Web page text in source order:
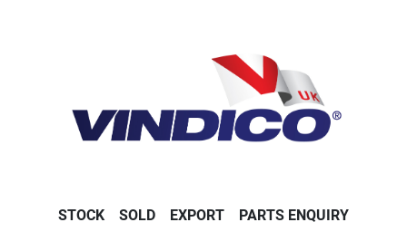
STOCK SOLD EXPORT PARTS ENQUIRY